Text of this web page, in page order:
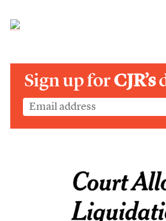
Sign up forCJR’s